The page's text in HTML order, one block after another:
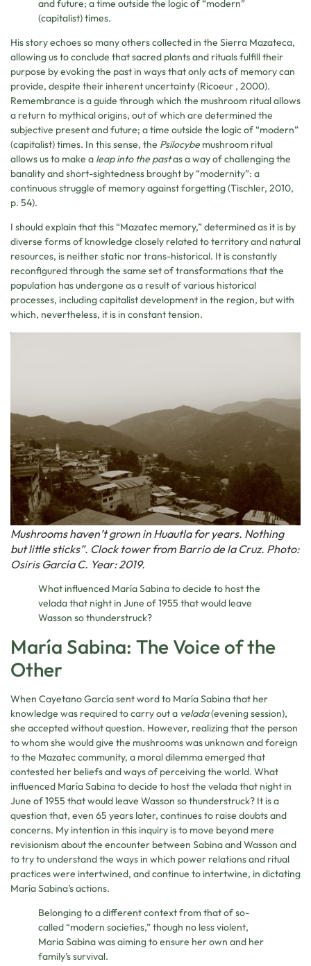
and future; a time outside the logic of “modern”
(capitalist) times.
His story echoes so many others collected in the Sierra Mazateca,
allowing us to conclude that sacred plants and rituals fulfill their
purpose by evoking the past in ways that only acts of memory can
provide, despite their inherent uncertainty (Ricoeur , 2000).
Remembrance is a guide through which the mushroom ritual allows
a return to mythical origins, out of which are determined the
subjective present and future; a time outside the logic of “modern”
(capitalist) times. In this sense, the Psilocybe mushroom ritual
allows us to make a leap into the pastas a way of challenging the
banality and short-sightedness brought by “modernity”: a
continuous struggle of memory against forgetting (Tischler, 2010,
p. 54).
I should explain that this “Mazatec memory,” determined as it is by
diverse forms of knowledge closely related to territory and natural
resources, is neither static nor trans-historical. It is constantly
reconfigured through the same set of transformations that the
population has undergone as a result of various historical
processes, including capitalist development in the region, but with
which, nevertheless, it is in constant tension.
Mushrooms haven’t grown in Huautla for years. Nothing
but little sticks”. Clock tower from Barrio de la Cruz. Photo:
Osiris García C. Year: 2019.
What influenced María Sabina to decide to host the
velada that night in June of 1955 that would leave
Wasson so thunderstruck?
María Sabina: The Voice of the
Other
When Cayetano García sent word to María Sabina that her
knowledge was required to carry out a velada(evening session),
she accepted without question. However, realizing that the person
to whom she would give the mushrooms was unknown and foreign
to the Mazatec community, a moral dilemma emerged that
contested her beliefs and ways of perceiving the world. What
influenced María Sabina to decide to host the velada that night in
June of 1955 that would leave Wasson so thunderstruck? It is a
question that, even 65 years later, continues to raise doubts and
concerns. My intention in this inquiry is to move beyond mere
revisionism about the encounter between Sabina and Wasson and
to try to understand the ways in which power relations and ritual
practices were intertwined, and continue to intertwine, in dictating
María Sabina’s actions.
Belonging to a different context from that of so-
called “modern societies,” though no less violent,
Maria Sabina was aiming to ensure her own and her
family’s survival.